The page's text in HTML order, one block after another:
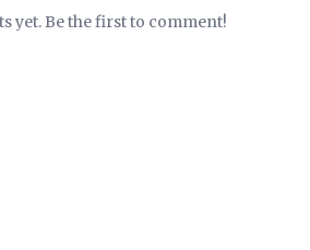
yet. Be the first to comment!